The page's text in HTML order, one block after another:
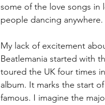
some of the love songs in
people dancing anywhere.
My lack of excitement
Beatlemania started with
toured the UK four times
album. It marks the start
famous. I imagine the